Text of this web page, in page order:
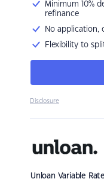
Minimum 10%
refinance
No application,
Flexibility to
Disclosure
Unloan Variable